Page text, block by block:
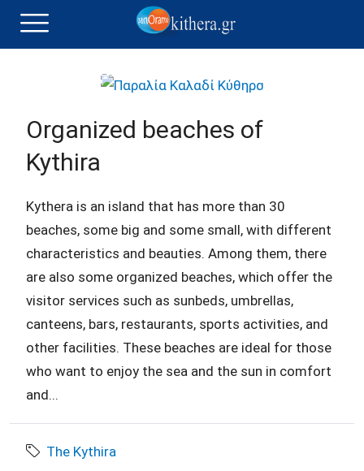
Organized beaches of
Kythira
Kythera is an island that has more than 30
beaches, some big and some small, with different
characteristics and beauties. Among them, there
are also some organized beaches, which offer the
visitor services such as sunbeds, umbrellas,
canteens, bars, restaurants, sports activities, and
other facilities. These beaches are ideal for those
who want to enjoy the sea and the sun in comfort
and...
The Kythira